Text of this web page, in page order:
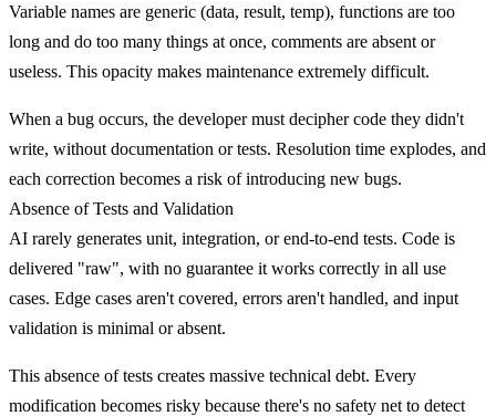
Variable names are generic (data, result, temp), functions are too
long and do too many things at once, comments are absent or
useless. This opacity makes maintenance extremely difficult.
When a bug occurs, the developer must decipher code they didn't
write, without documentation or tests. Resolution time explodes, and
each correction becomes a risk of introducing new bugs.
Absence of Tests and Validation
AI rarely generates unit, integration, or end-to-end tests. Code is
delivered "raw", with no guarantee it works correctly in all use
cases. Edge cases aren't covered, errors aren't handled, and input
validation is minimal or absent.
This absence of tests creates massive technical debt. Every
modification becomes risky because there's no safety net to detect